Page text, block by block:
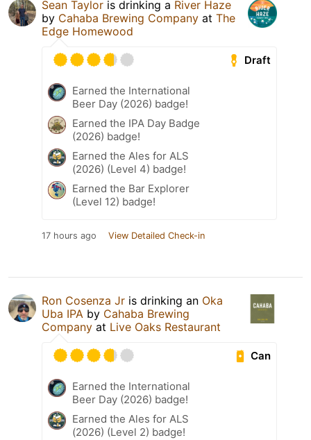
Sean Taylor is drinking a River Haze
by Cahaba Brewing Company at The
Edge Homewood
Draft
Earned the International
Beer Day (2026) badge!
Earned the IPA Day Badge
(2026) badge!
Earned the Ales for ALS
(2026) (Level 4) badge!
Earned the Bar Explorer
(Level 12) badge!
17 hours ago View Detailed Check-in
Ron Cosenza Jr is drinking an Oka
Uba IPA by Cahaba Brewing
Company at Live Oaks Restaurant
Can
Earned the International
Beer Day (2026) badge!
Earned the Ales for ALS
(2026) (Level 2) badge!